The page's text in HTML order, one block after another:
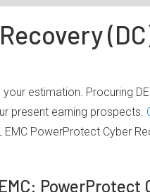
estimation. Procuring
present earning prospects.
PowerProtect Cyber
PowerProtect